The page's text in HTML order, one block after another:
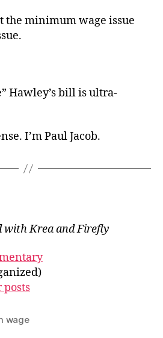
the minimum wage issue
Hawley’s bill is ultra-
I’m Paul Jacob.
Krea and Firefly
posts
wage